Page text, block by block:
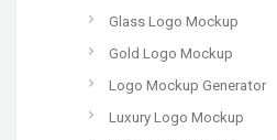
Glass Logo Mockup
Gold Logo Mockup
Logo Mockup Generator
Luxury Logo Mockup